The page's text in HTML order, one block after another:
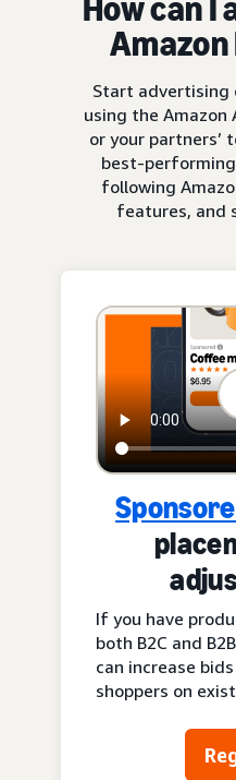
How can
Amazon
Start advertising
using the Amazon
or your partners’
best-
following
features, and
If you have
both B2C and
can increase
shoppers on